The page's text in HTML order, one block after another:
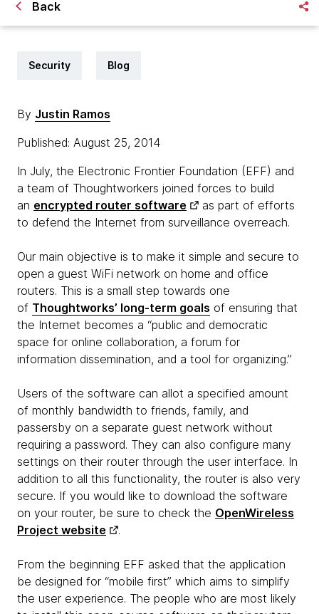
Back
Security Blog
By Justin Ramos
Published: August 25, 2014
In July, the Electronic Frontier Foundation (EFF) and
a team of Thoughtworkers joined forces to build
an encrypted router software
as part of efforts
to defend the Internet from surveillance overreach.
Our main objective is to make it simple and secure to
open a guest WiFi network on home and office
routers. This is a small step towards one
of Thoughtworks’ long-term goals of ensuring that
the Internet becomes a “public and democratic
space for online collaboration, a forum for
information dissemination, and a tool for organizing.”
Users of the software can allot a specified amount
of monthly bandwidth to friends, family, and
passersby on a separate guest network without
requiring a password. They can also configure many
settings on their router through the user interface. In
addition to all this functionality, the router is also very
secure. If you would like to download the software
on your router, be sure to check the OpenWireless
Project website
.
From the beginning EFF asked that the application
be designed for “mobile first” which aims to simplify
the user experience. The people who are most likely